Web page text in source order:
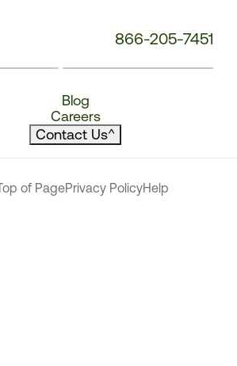
866-205-7451
Blog
Careers
Contact Us^
of PagePrivacy PolicyHelp